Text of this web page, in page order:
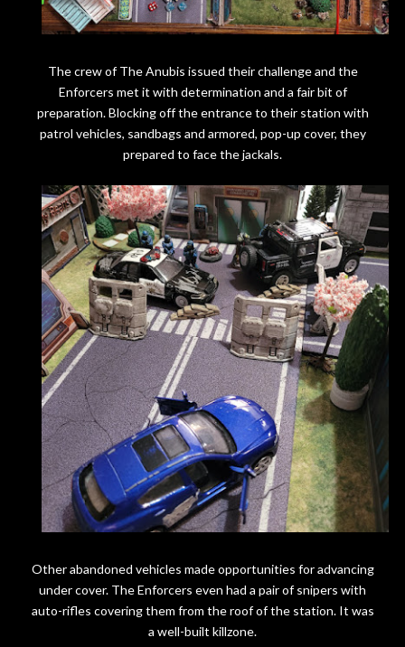
The crew of The Anubis issued their challenge and the
Enforcers met it with determination and a fair bit of
preparation. Blocking off the entrance to their station with
patrol vehicles, sandbags and armored, pop-up cover, they
prepared to face the jackals.
Other abandoned vehicles made opportunities for advancing
under cover. The Enforcers even had a pair of snipers with
auto-rifles covering them from the roof of the station. It was
a well-built killzone.